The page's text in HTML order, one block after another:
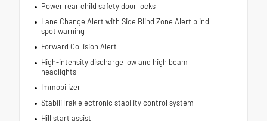
Power rear child safety door locks
Lane Change Alert with Side Blind Zone Alert blind
spot warning
Forward Collision Alert
High-intensity discharge low and high beam
headlights
Immobilizer
StabiliTrak electronic stability control system
Hill start assist